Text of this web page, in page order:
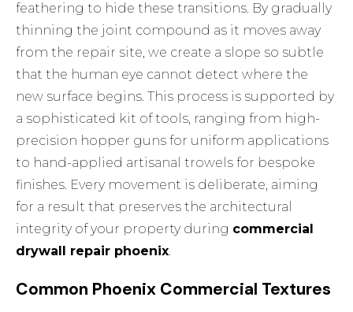
feathering to hide these transitions. By gradually
thinning the joint compound as it moves away
from the repair site, we create a slope so subtle
that the human eye cannot detect where the
new surface begins. This process is supported by
a sophisticated kit of tools, ranging from high-
precision hopper guns for uniform applications
to hand-applied artisanal trowels for bespoke
finishes. Every movement is deliberate, aiming
for a result that preserves the architectural
integrity of your property during commercial
drywall repair phoenix.
Common Phoenix Commercial Textures